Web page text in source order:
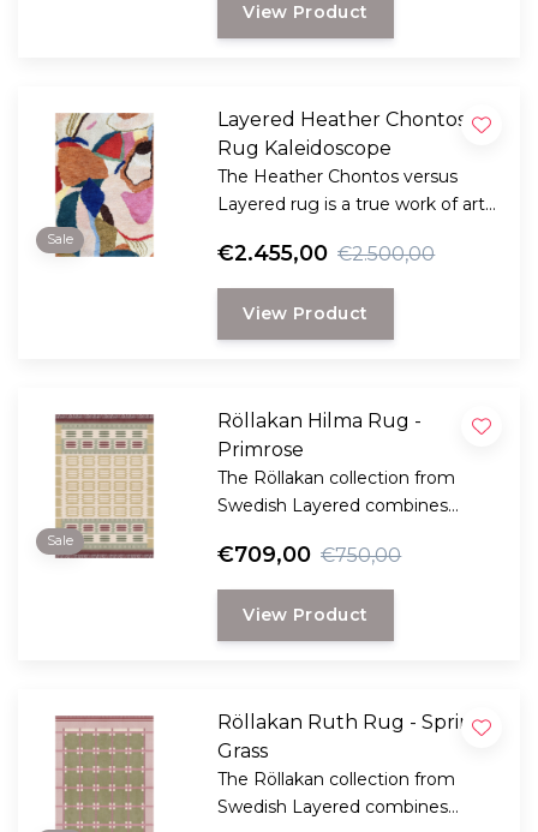
View Product
Sale
Layered Heather Chontos
Rug Kaleidoscope
The Heather Chontos versus
Layered rug is a true work of art
€2.455,00 €2.500,00
View Product
Sale
Röllakan Hilma Rug -
Primrose
The Röllakan collection from
Swedish Layered combines
Scandinavian craftsmanship.
€709,00 €750,00
View Product
Röllakan Ruth Rug - Spring
Grass
The Röllakan collection from
Swedish Layered combines